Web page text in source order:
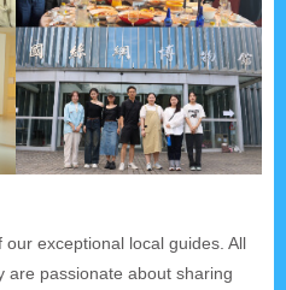
exceptional local guides. All
are passionate about sharing